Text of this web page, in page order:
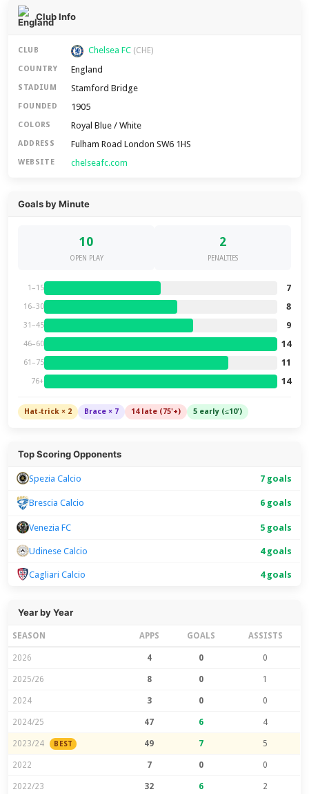
Club Info
CLUB Chelsea FC (CHE)
COUNTRY England
STADIUM Stamford Bridge
FOUNDED 1905
COLORS Royal Blue / White
ADDRESS Fulham Road London SW6 1HS
WEBSITE chelseafc.com
Goals by Minute
10
OPEN PLAY
2
PENALTIES
1–15 7
16–30 8
31–45 9
46–60 14
61–75 11
76+ 14
Hat-trick × 2 Brace × 7 14 late (75'+) 5 early (≤10')
Top Scoring Opponents
Spezia Calcio 7 goals
Brescia Calcio 6 goals
Venezia FC 5 goals
Udinese Calcio 4 goals
Cagliari Calcio 4 goals
Year by Year
SEASON APPS GOALS ASSISTS
2026 4 0 0
2025/26 8 0 1
2024 3 0 0
2024/25 47 6 4
2023/24 BEST 49 7 5
2022 7 0 0
2022/23 32 6 2